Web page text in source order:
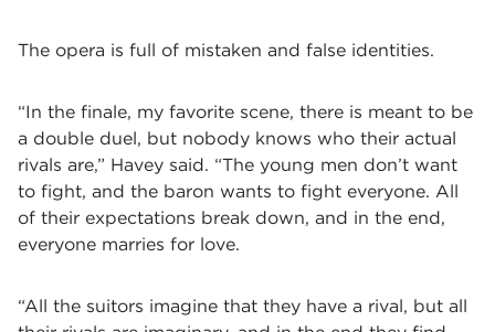
The opera is full of mistaken and false identities.
“In the finale, my favorite scene, there is meant to be
a double duel, but nobody knows who their actual
rivals are,” Havey said. “The young men don’t want
to fight, and the baron wants to fight everyone. All
of their expectations break down, and in the end,
everyone marries for love.
“All the suitors imagine that they have a rival, but all